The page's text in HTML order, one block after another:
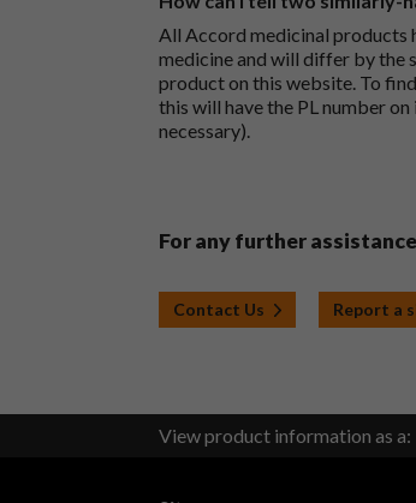
All Accord medicinal products
medicine and will differ by the
product on this website. To
this will have the PL number
necessary).
For any further
Contact Us Report a
View product information as a: